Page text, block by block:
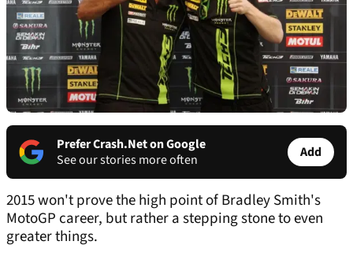
Prefer Crash.Net on Google
See our stories more often
Add
2015 won't prove the high point of Bradley Smith's
MotoGP career, but rather a stepping stone to even
greater things.